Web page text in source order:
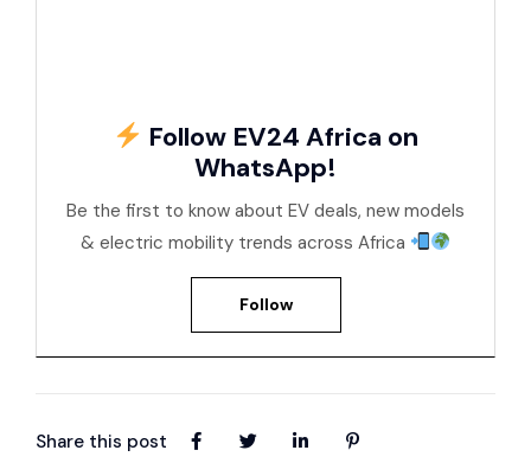
Follow EV24 Africa on
WhatsApp!
Be the first to know about EV deals, new models
& electric mobility trends across Africa
Follow
Share this post